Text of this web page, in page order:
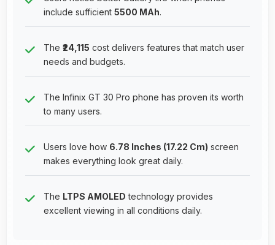
include sufficient 5500 MAh.
The ₹24,115 cost delivers features that match user
needs and budgets.
The Infinix GT 30 Pro phone has proven its worth
to many users.
Users love how 6.78 Inches (17.22 Cm) screen
makes everything look great daily.
The LTPS AMOLED technology provides
excellent viewing in all conditions daily.